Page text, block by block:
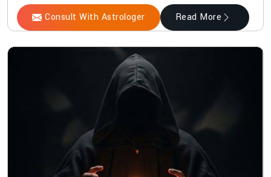
Consult With Astrologer Read More